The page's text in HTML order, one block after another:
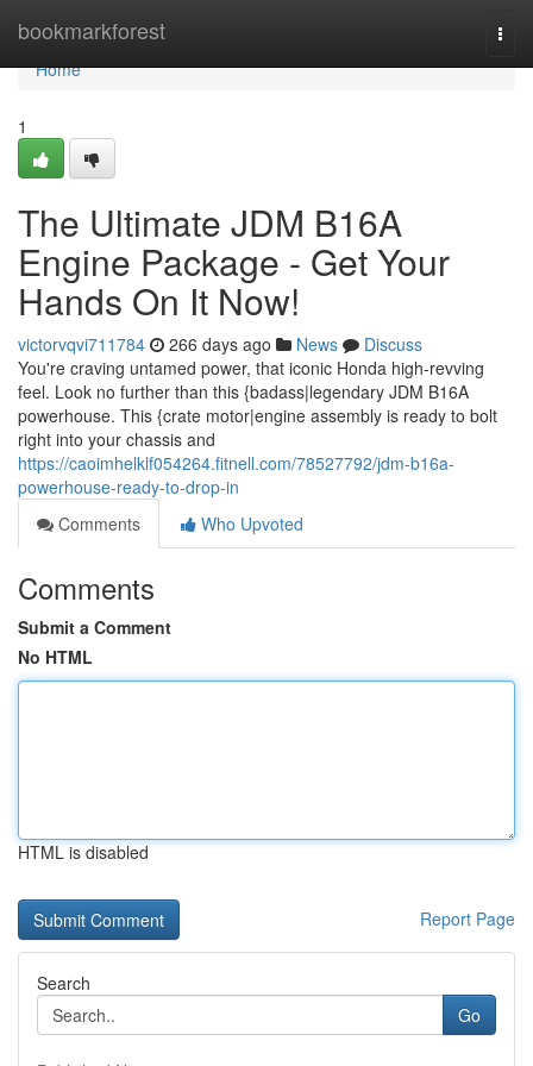
bookmarkforest
Home
Home
1
The Ultimate JDM B16A
Engine Package - Get Your
Hands On It Now!
victorvqvi711784 266 days ago News
Discuss
You're craving untamed power, that iconic Honda high-revving
feel. Look no further than this {badass|legendary JDM B16A
powerhouse. This {crate motor|engine assembly is ready to bolt
right into your chassis and
https://caoimhelklf054264.fitnell.com/78527792/jdm-b16a-
powerhouse-ready-to-drop-in
Comments
Who Upvoted
Comments
Submit a Comment
No HTML
HTML is disabled
Report Page
Search
Go